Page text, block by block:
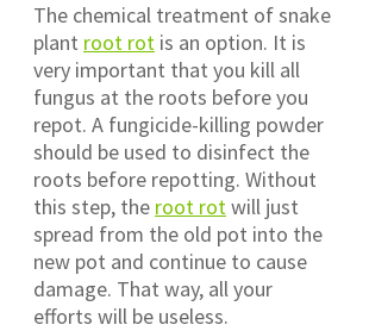
The chemical treatment of snake
plant root rot is an option. It is
very important that you kill all
fungus at the roots before you
repot. A fungicide-killing powder
should be used to disinfect the
roots before repotting. Without
this step, the root rotwill just
spread from the old pot into the
new pot and continue to cause
damage. That way, all your
efforts will be useless.